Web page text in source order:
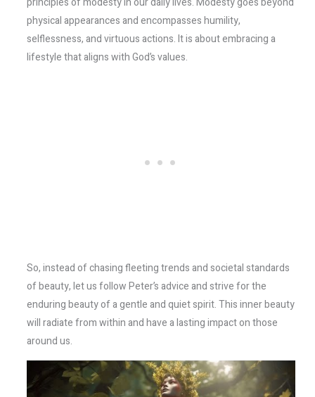
physical appearances and encompasses humility,
selflessness, and virtuous actions. It is about embracing a
lifestyle that aligns with God’s values.
So, instead of chasing fleeting trends and societal standards
of beauty, let us follow Peter’s advice and strive for the
enduring beauty of a gentle and quiet spirit. This inner beauty
will radiate from within and have a lasting impact on those
around us.